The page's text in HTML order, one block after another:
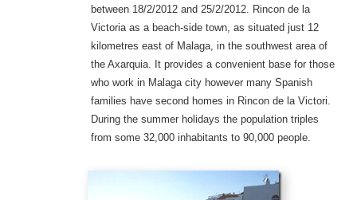
between 18/2/2012 and 25/2/2012. Rincon de la
Victoria as a beach-side town, as situated just 12
kilometres east of Malaga, in the southwest area of
the Axarquia. It provides a convenient base for those
who work in Malaga city however many Spanish
families have second homes in Rincon de la Victori.
During the summer holidays the population triples
from some 32,000 inhabitants to 90,000 people.